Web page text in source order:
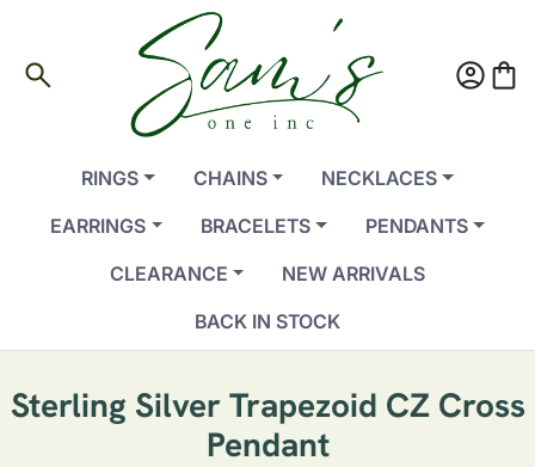
search account_circleshopping_bag
RINGS CHAINS
NECKLACES
EARRINGS
BRACELETS
PENDANTS
CLEARANCE
NEW ARRIVALS
BACK IN STOCK
Sterling Silver Trapezoid CZ Cross
Pendant